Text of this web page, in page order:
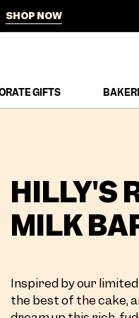
SHOP NOW
$100+
GIFTS
HILLY'S
MILK
Inspired by our
the best of the cake,